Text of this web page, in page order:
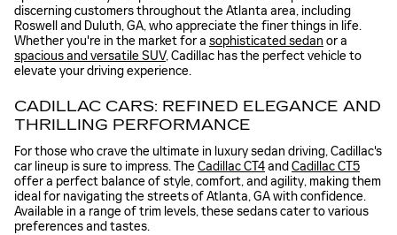
discerning customers throughout the Atlanta area, including
Roswell and Duluth, GA, who appreciate the finer things in life.
Whether you're in the market for a sophisticated sedan or a
spacious and versatile SUV, Cadillac has the perfect vehicle to
elevate your driving experience.
CADILLAC CARS: REFINED ELEGANCE AND
THRILLING PERFORMANCE
For those who crave the ultimate in luxury sedan driving, Cadillac's
car lineup is sure to impress. TheCadillac CT4and Cadillac CT5
offer a perfect balance of style, comfort, and agility, making them
ideal for navigating the streets of Atlanta, GA with confidence.
Available in a range of trim levels, these sedans cater to various
preferences and tastes.